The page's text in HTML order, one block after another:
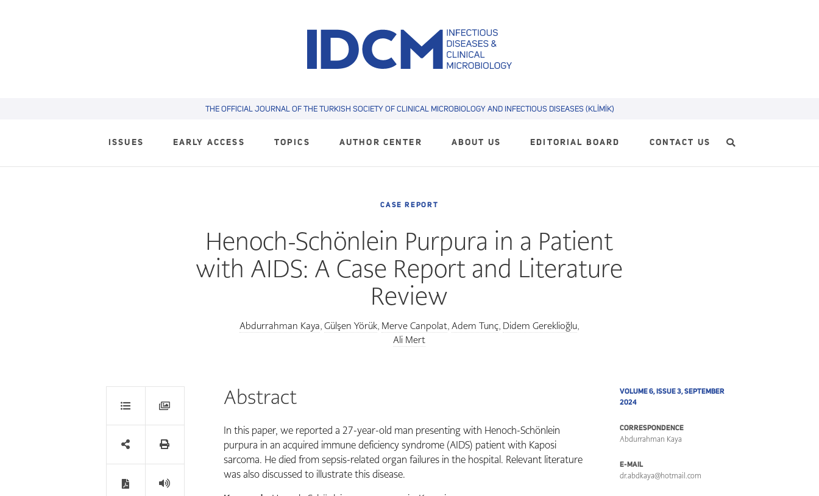
THE OFFICIAL JOURNAL OF THE TURKISH SOCIETY OF CLINICAL MICROBIOLOGY AND INFECTIOUS DISEASES (KLİMİK)
ISSUES EARLY ACCESS TOPICS AUTHOR CENTER ABOUT US EDITORIAL BOARD CONTACT US
CASE REPORT
Henoch-Schönlein Purpura in a Patient
with AIDS: A Case Report and Literature
Review
Abdurrahman Kaya, Gülşen Yörük, Merve Canpolat, Adem Tunç, Didem Gereklioğlu,
Ali Mert
VOLUME 6, ISSUE 3, SEPTEMBER
2024
CORRESPONDENCE
Abdurrahman Kaya
E-MAIL
dr.abdkaya@hotmail.com
Abstract
In this paper, we reported a 27-year-old man presenting with Henoch-Schönlein
purpura in an acquired immune deficiency syndrome (AIDS) patient with Kaposi
sarcoma. He died from sepsis-related organ failures in the hospital. Relevant literature
was also discussed to illustrate this disease.